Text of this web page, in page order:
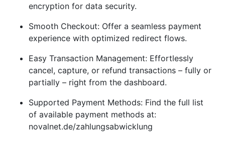
encryption for data security.
Smooth Checkout: Offer a seamless payment
experience with optimized redirect flows.
Easy Transaction Management: Effortlessly
cancel, capture, or refund transactions – fully or
partially – right from the dashboard.
Supported Payment Methods: Find the full list
of available payment methods at:
novalnet.de/zahlungsabwicklung